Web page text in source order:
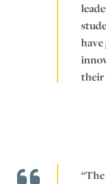
their